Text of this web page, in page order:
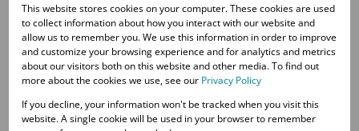
Listing Info
Date Listed 11-08-25
Time Listed 10:25
This website stores cookies on your computer. These cookies are used
to collect information about how you interact with our website and
allow us to remember you. We use this information in order to improve
and customize your browsing experience and for analytics and metrics
about our visitors both on this website and other media. To find out
more about the cookies we use, see our Privacy Policy
If you decline, your information won't be tracked when you visit this
website. A single cookie will be used in your browser to remember